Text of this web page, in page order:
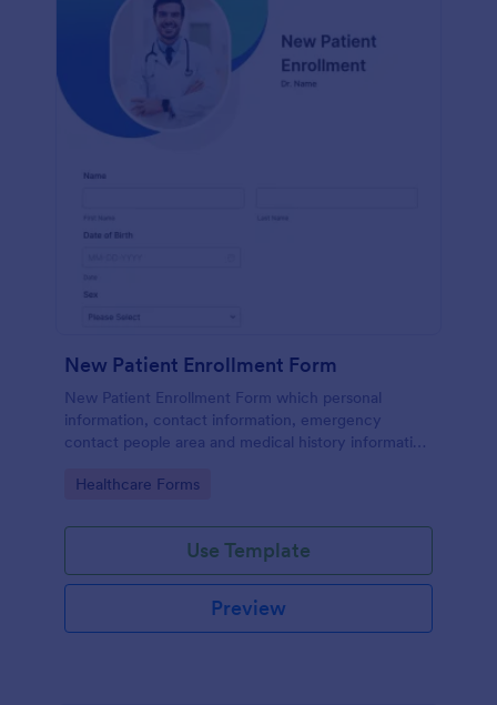
New Patient Enrollment Form
New Patient Enrollment Form which personal
information, contact information, emergency
contact people area and medical history information
faster registration process.
Go to Category:
Healthcare Forms
Use Template
Preview